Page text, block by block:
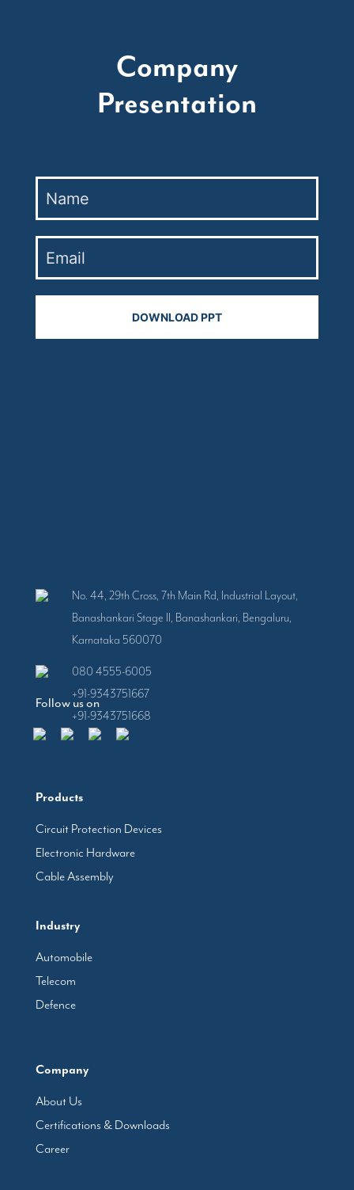
Company
Presentation
Follow us on
Products
Circuit Protection Devices
Electronic Hardware
Cable Assembly
Industry
Automobile
Telecom
Defence
Company
About Us
Certifications & Downloads
Career
No. 44, 29th Cross, 7th Main Rd, Industrial Layout,
Banashankari Stage II, Banashankari, Bengaluru,
Karnataka 560070
080 4555-6005
+91-9343751667
+91-9343751668